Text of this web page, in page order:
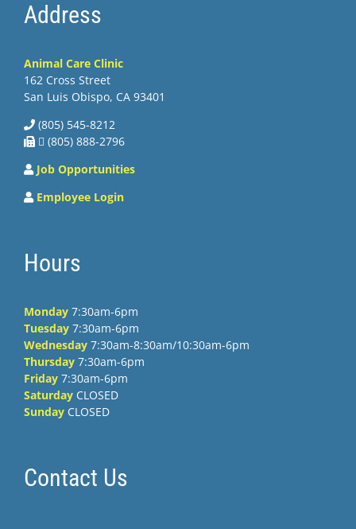
Address
Animal Care Clinic
162 Cross Street
San Luis Obispo, CA 93401
(805) 545-8212
 (805) 888-2796
Job Opportunities
Employee Login
Hours
Monday 7:30am-6pm
Tuesday 7:30am-6pm
Wednesday 7:30am-8:30am/10:30am-6pm
Thursday 7:30am-6pm
Friday 7:30am-6pm
Saturday CLOSED
Sunday CLOSED
Contact Us